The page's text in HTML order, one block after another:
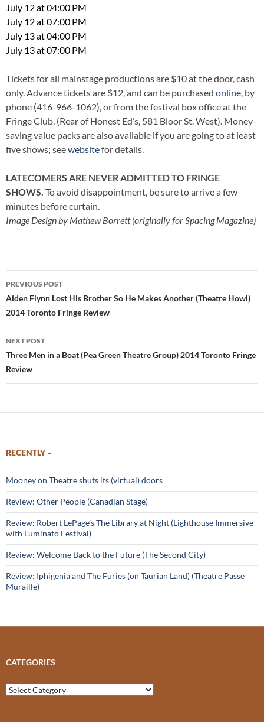
July 12 at 04:00 PM
July 12 at 07:00 PM
July 13 at 04:00 PM
July 13 at 07:00 PM
Tickets for all mainstage productions are $10 at the door, cash
only. Advance tickets are $12, and can be purchased online, by
phone (416-966-1062), or from the festival box office at the
Fringe Club. (Rear of Honest Ed’s, 581 Bloor St. West). Money-
saving value packs are also available if you are going to at least
five shows; seewebsitefor details.
LATECOMERS ARE NEVER ADMITTED TO FRINGE
SHOWS. To avoid disappointment, be sure to arrive a few
minutes before curtain.
Image Design by Mathew Borrett (originally for Spacing Magazine)
Post
navigation
PREVIOUS POST
Aiden Flynn Lost His Brother So He Makes Another (Theatre Howl)
2014 Toronto Fringe Review
NEXT POST
Three Men in a Boat (Pea Green Theatre Group) 2014 Toronto Fringe
Review
RECENTLY –
Mooney on Theatre shuts its (virtual) doors
Review: Other People (Canadian Stage)
Review: Robert LePage’s The Library at Night (Lighthouse Immersive
with Luminato Festival)
Review: Welcome Back to the Future (The Second City)
Review: Iphigenia and The Furies (on Taurian Land) (Theatre Passe
Muraille)
CATEGORIES
Categories